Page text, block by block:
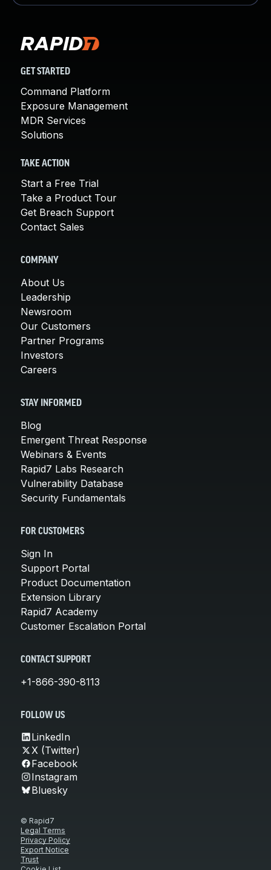
GET STARTED
Command Platform
Exposure Management
MDR Services
Solutions
TAKE ACTION
Start a Free Trial
Take a Product Tour
Get Breach Support
Contact Sales
COMPANY
About Us
Leadership
Newsroom
Our Customers
Partner Programs
Investors
Careers
STAY INFORMED
Blog
Emergent Threat Response
Webinars & Events
Rapid7 Labs Research
Vulnerability Database
Security Fundamentals
FOR CUSTOMERS
Sign In
Support Portal
Product Documentation
Extension Library
Rapid7 Academy
Customer Escalation Portal
CONTACT SUPPORT
+1-866-390-8113
FOLLOW US
LinkedIn
X (Twitter)
Facebook
Instagram
Bluesky
© Rapid7
Legal Terms
Privacy Policy
Export Notice
Trust